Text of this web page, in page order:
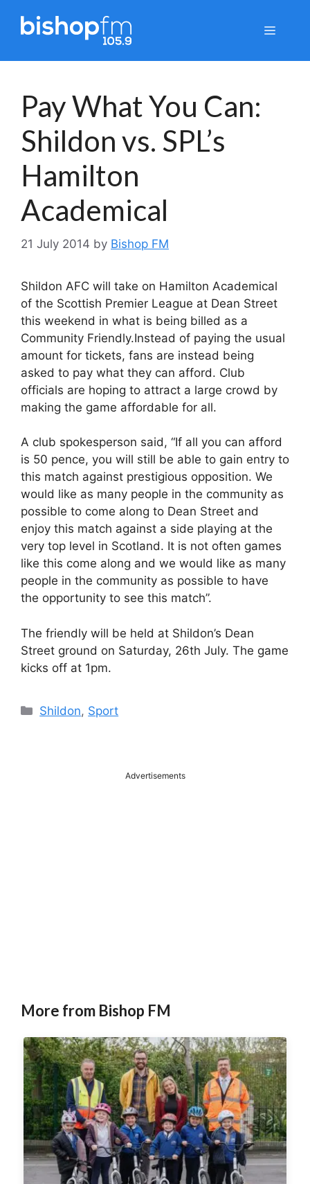
Menu
Pay What You Can:
Shildon vs. SPL’s
Hamilton
Academical
21 July 2014 by Bishop FM
Shildon AFC will take on Hamilton Academical
of the Scottish Premier League at Dean Street
this weekend in what is being billed as a
Community Friendly.Instead of paying the usual
amount for tickets, fans are instead being
asked to pay what they can afford. Club
officials are hoping to attract a large crowd by
making the game affordable for all.
A club spokesperson said, “If all you can afford
is 50 pence, you will still be able to gain entry to
this match against prestigious opposition. We
would like as many people in the community as
possible to come along to Dean Street and
enjoy this match against a side playing at the
very top level in Scotland. It is not often games
like this come along and we would like as many
people in the community as possible to have
the opportunity to see this match”.
The friendly will be held at Shildon’s Dean
Street ground on Saturday, 26th July. The game
kicks off at 1pm.
Categories
Shildon, Sport
Advertisements
More from Bishop FM